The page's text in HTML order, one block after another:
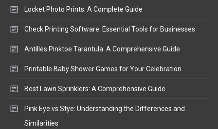
Reviews and Hoverboard with
Bluetooth Guide
Locket Photo Prints: A Complete Guide
Check Printing Software: Essential Tools for Businesses
Antilles Pinktoe Tarantula: A Comprehensive Guide
Printable Baby Shower Games for Your Celebration
Best Lawn Sprinklers: A Comprehensive Guide
Pink Eye vs Stye: Understanding the Differences and
Similarities